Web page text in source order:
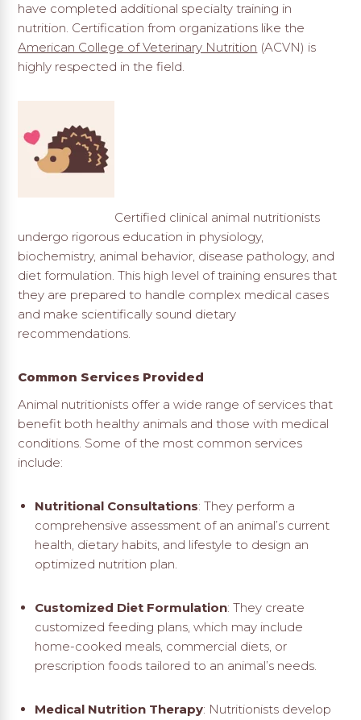
have completed additional specialty training in
nutrition. Certification from organizations like the
American College of Veterinary Nutrition (ACVN) is
highly respected in the field.
Certified clinical animal nutritionists
undergo rigorous education in physiology,
biochemistry, animal behavior, disease pathology, and
diet formulation. This high level of training ensures that
they are prepared to handle complex medical cases
and make scientifically sound dietary
recommendations.
Common Services Provided
Animal nutritionists offer a wide range of services that
benefit both healthy animals and those with medical
conditions. Some of the most common services
include:
Nutritional Consultations: They perform a
comprehensive assessment of an animal’s current
health, dietary habits, and lifestyle to design an
optimized nutrition plan.
Customized Diet Formulation: They create
customized feeding plans, which may include
home-cooked meals, commercial diets, or
prescription foods tailored to an animal’s needs.
Medical Nutrition Therapy: Nutritionists develop